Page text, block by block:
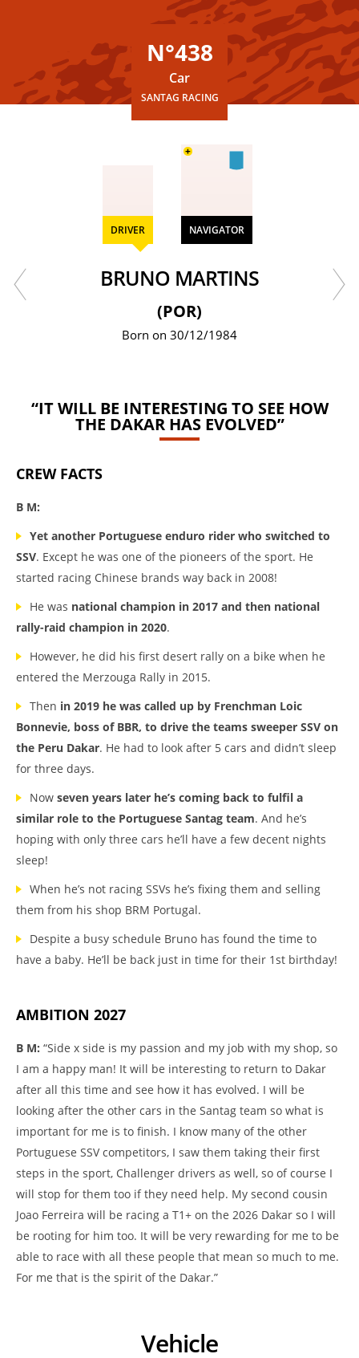
N°438
Car
SANTAG RACING
DRIVER NAVIGATOR
+
BRUNO MARTINS
(POR)
Born on 30/12/1984
“IT WILL BE INTERESTING TO SEE HOW
THE DAKAR HAS EVOLVED”
CREW FACTS
B M:
Yet another Portuguese enduro rider who switched to
SSV. Except he was one of the pioneers of the sport. He
started racing Chinese brands way back in 2008!
He was national champion in 2017 and then national
rally-raid champion in 2020.
However, he did his first desert rally on a bike when he
entered the Merzouga Rally in 2015.
Then in 2019 he was called up by Frenchman Loic
Bonnevie, boss of BBR, to drive the teams sweeper SSV on
the Peru Dakar. He had to look after 5 cars and didn’t sleep
for three days.
Now seven years later he’s coming back to fulfil a
similar role to the Portuguese Santag team. And he’s
hoping with only three cars he’ll have a few decent nights
sleep!
When he’s not racing SSVs he’s fixing them and selling
them from his shop BRM Portugal.
Despite a busy schedule Bruno has found the time to
have a baby. He’ll be back just in time for their 1st birthday!
AMBITION 2027
B M: “Side x side is my passion and my job with my shop, so
I am a happy man! It will be interesting to return to Dakar
after all this time and see how it has evolved. I will be
looking after the other cars in the Santag team so what is
important for me is to finish. I know many of the other
Portuguese SSV competitors, I saw them taking their first
steps in the sport, Challenger drivers as well, so of course I
will stop for them too if they need help. My second cousin
Joao Ferreira will be racing a T1+ on the 2026 Dakar so I will
be rooting for him too. It will be very rewarding for me to be
able to race with all these people that mean so much to me.
For me that is the spirit of the Dakar.”
Vehicle